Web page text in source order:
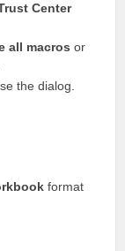
Center
all macros or
the dialog.
format